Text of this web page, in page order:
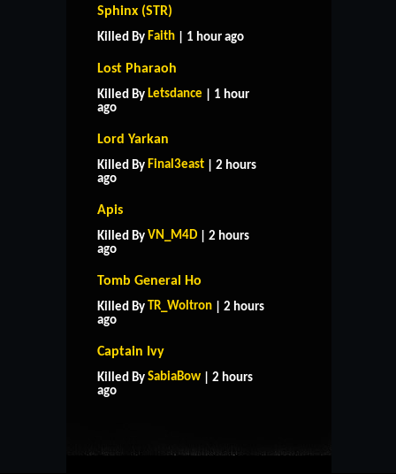
Sphinx (STR)
Killed By Faith | 1 hour ago
Lost Pharaoh
Killed By Letsdance | 1 hour
ago
Lord Yarkan
Killed By Final3east | 2 hours
ago
Apis
Killed By VN_M4D | 2 hours
ago
Tomb General Ho
Killed By TR_Woltron | 2 hours
ago
Captain Ivy
Killed By SabiaBow | 2 hours
ago
HOME
CONTACT US